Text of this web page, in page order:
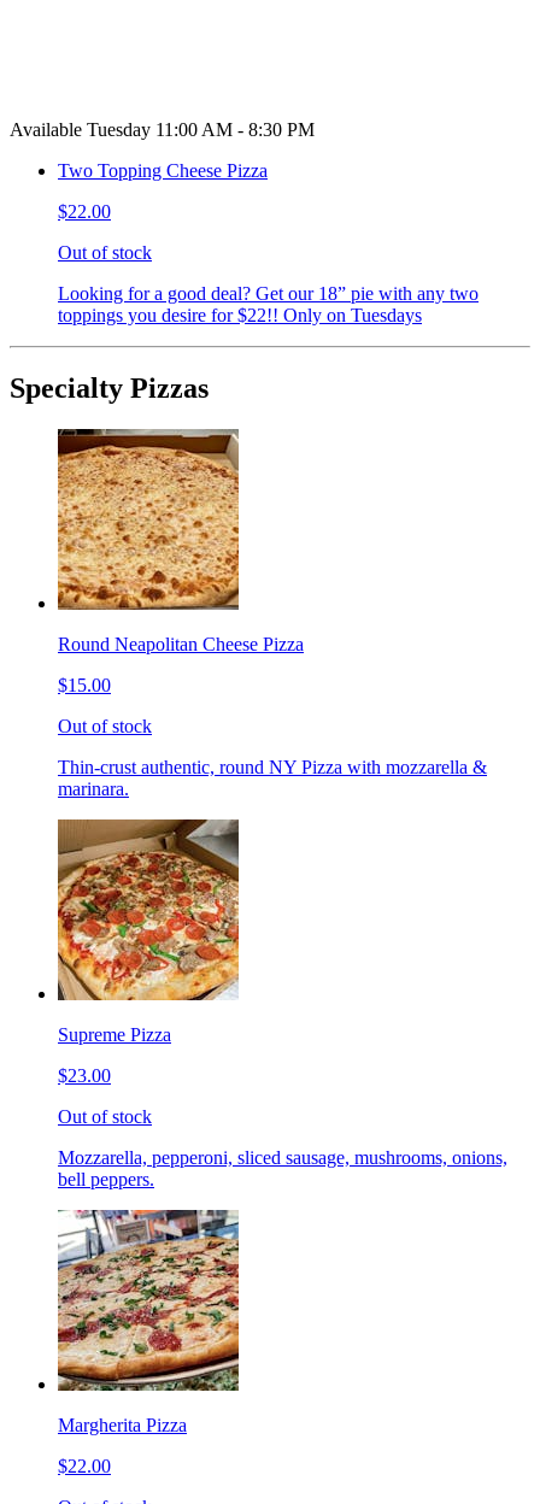
Available Tuesday 11:00 AM - 8:30 PM
Two Topping Cheese Pizza
$22.00
Out of stock
Looking for a good deal? Get our 18” pie with any two
toppings you desire for $22!! Only on Tuesdays
Specialty Pizzas
Round Neapolitan Cheese Pizza
$15.00
Out of stock
Thin-crust authentic, round NY Pizza with mozzarella &
marinara.
Supreme Pizza
$23.00
Out of stock
Mozzarella, pepperoni, sliced sausage, mushrooms, onions,
bell peppers.
Margherita Pizza
$22.00